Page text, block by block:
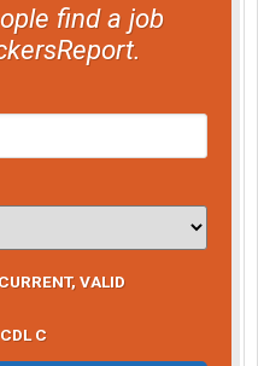
find a job
VALID
CDL C